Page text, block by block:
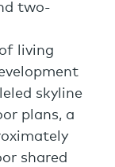
two-
living
skyline
plans, a
shared